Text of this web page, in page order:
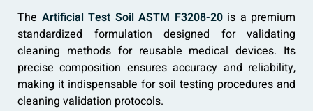
The Artificial Test Soil ASTM F3208-20 is a premium
standardized formulation designed for validating
cleaning methods for reusable medical devices. Its
precise composition ensures accuracy and reliability,
making it indispensable for soil testing procedures and
cleaning validation protocols.